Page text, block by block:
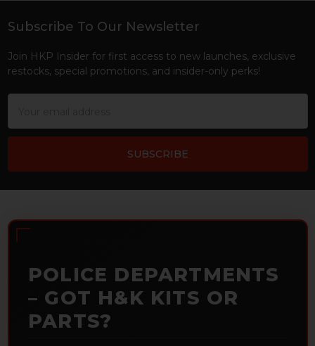
Footer
Subscribe To Our Newsletter
Join HKP Insider for first access to new launches, exclusive
restocks, special promotions, and insider-only perks!
POLICE DEPARTMENTS
– GOT H&K KITS OR
PARTS?